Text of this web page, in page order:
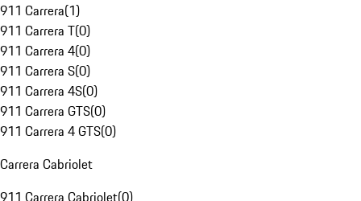
911 Carrera(1)
911 Carrera T(0)
911 Carrera 4(0)
911 Carrera S(0)
911 Carrera 4S(0)
911 Carrera GTS(0)
911 Carrera 4 GTS(0)
Carrera Cabriolet
911 Carrera Cabriolet(0)